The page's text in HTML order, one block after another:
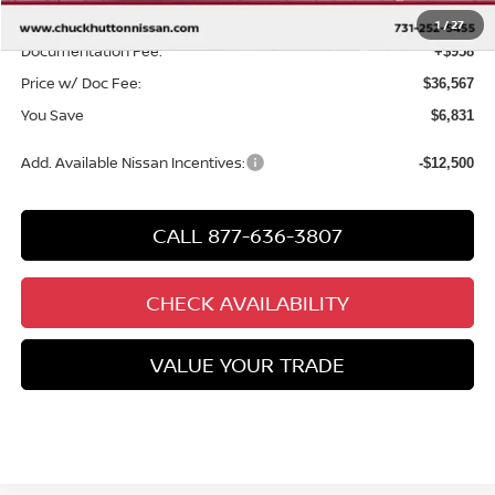
1 /27
Chuck’s Price: $35,609
Documentation Fee: +$958
Price w/ Doc Fee: $36,567
You Save $6,831
Add. Available Nissan Incentives: -$12,500
CALL 877-636-3807
CHECK AVAILABILITY
VALUE YOUR TRADE